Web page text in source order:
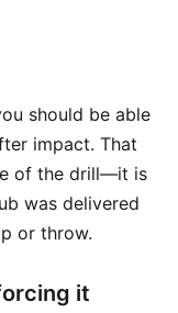
should be able
impact. That
of the drill—it is
was delivered
or throw.
it